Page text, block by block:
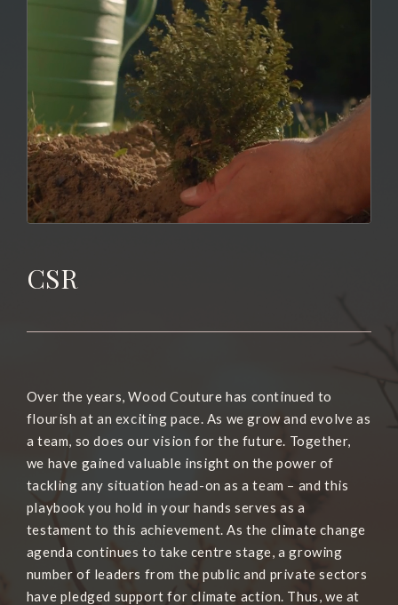
CSR
Over the years, Wood Couture has continued to
flourish at an exciting pace. As we grow and evolve as
a team, so does our vision for the future. Together,
we have gained valuable insight on the power of
tackling any situation head-on as a team – and this
playbook you hold in your hands serves as a
testament to this achievement. As the climate change
agenda continues to take centre stage, a growing
number of leaders from the public and private sectors
have pledged support for climate action. Thus, we at